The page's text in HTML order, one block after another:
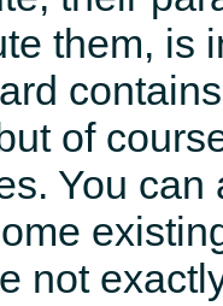
them, is
of
You can
not